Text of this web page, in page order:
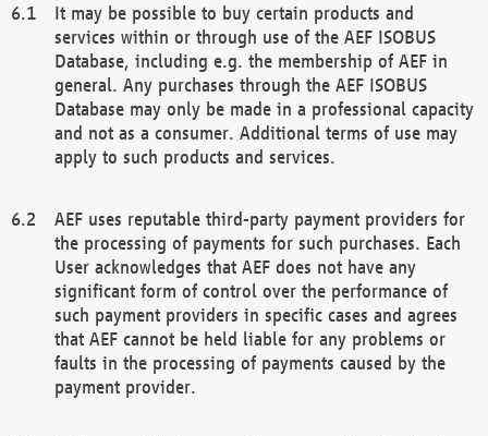
It may be possible to buy certain products and
services within or through use of the AEF ISOBUS
Database, including e.g. the membership of AEF in
general. Any purchases through the AEF ISOBUS
Database may only be made in a professional capacity
and not as a consumer. Additional terms of use may
apply to such products and services.
AEF uses reputable third-party payment providers for
the processing of payments for such purchases. Each
User acknowledges that AEF does not have any
significant form of control over the performance of
such payment providers in specific cases and agrees
that AEF cannot be held liable for any problems or
faults in the processing of payments caused by the
payment provider.